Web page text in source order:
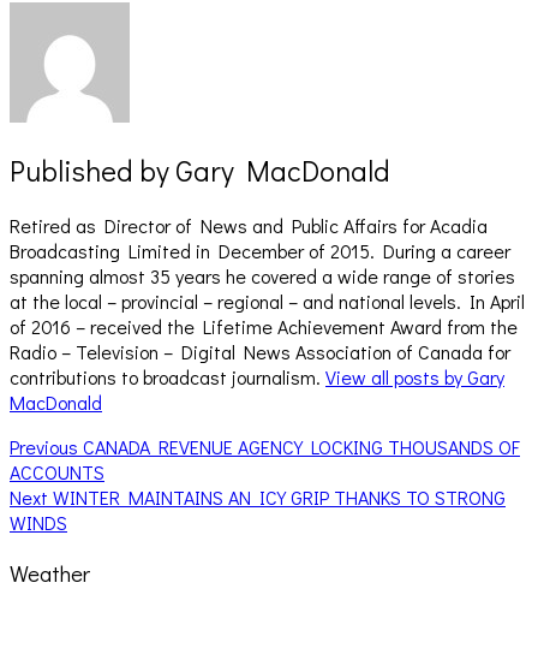
Published byGary MacDonald
Retired as Director of News and Public Affairs for Acadia
Broadcasting Limited in December of 2015. During a career
spanning almost 35 years he covered a wide range of stories
at the local – provincial – regional – and national levels. In April
of 2016 – received the Lifetime Achievement Award from the
Radio – Television – Digital News Association of Canada for
contributions to broadcast journalism. View all posts by Gary
MacDonald
Post
navigation
Previous Previous
post:
CANADA REVENUE AGENCY LOCKING THOUSANDS OF
ACCOUNTS
Next Next
post:
WINTER MAINTAINS AN ICY GRIP THANKS TO STRONG
WINDS
Weather